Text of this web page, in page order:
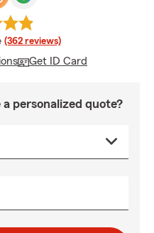
(362 reviews)
Get ID Card
personalized quote?